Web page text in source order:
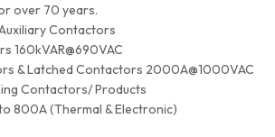
over 70 years.
Contactors
160kVAR@690VAC
& Latched Contactors 2000A@1000VAC
Contactors/ Products
800A (Thermal & Electronic)